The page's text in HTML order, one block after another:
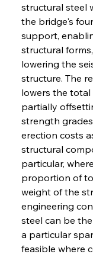
structural steel
the bridge's
support,
structural
lowering the
structure. The
lowers the total
partially
strength
erection costs
structural
particular,
proportion of
weight of the
engineering
steel can be
a particular
feasible where